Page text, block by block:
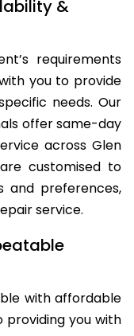
&
requirements
you to provide
needs. Our
offer same-day
across Glen
customised to
and preferences,
service.
with affordable
you with